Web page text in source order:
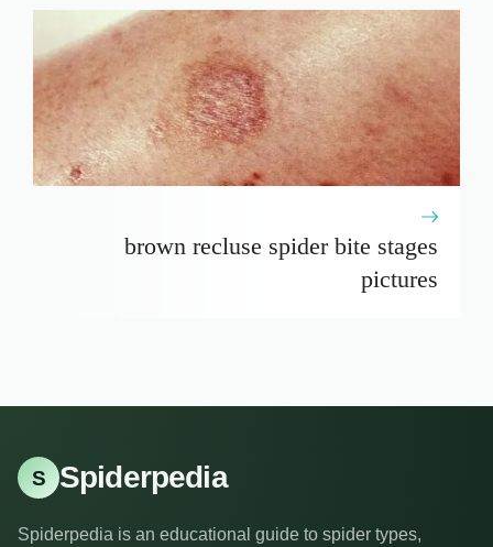
brown recluse spider bite stages
pictures
S Spiderpedia
Spiderpedia is an educational guide to spider types,